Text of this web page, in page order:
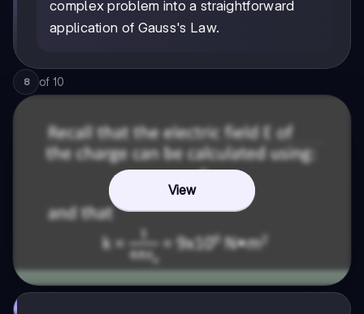
complex problem into a straightforward
application of Gauss's Law.
8 of 10
View